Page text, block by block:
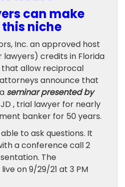
can make
niche
Inc. an approved host
lawyers) credits in Florida
allow reciprocal
announce that
seminar presented by
JD , trial lawyer for nearly
banker for 50 years.
to ask questions. It
a conference call 2
The
on 9/29/21 at 3 PM